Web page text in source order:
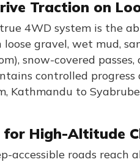
Traction on
4WD system is the
loose gravel, wet mud,
snow-covered
controlled progress
Kathmandu to
for High-Altitude
accessible roads